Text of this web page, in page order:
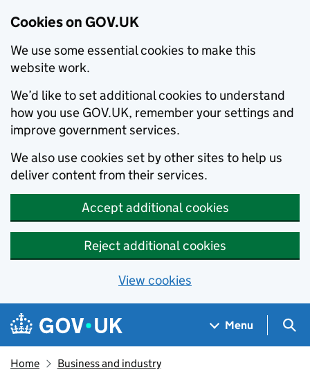
Cookies on GOV.UK
We use some essential cookies to make this
website work.
We’d like to set additional cookies to understand
how you use GOV.UK, remember your settings and
improve government services.
We also use cookies set by other sites to help us
deliver content from their services.
Accept additional cookies
Reject additional cookies
View cookies
Skip to main content
Navigation menu
Menu
Home Business and industry